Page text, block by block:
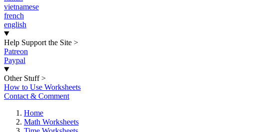
vietnamese
french
english
Help Support the Site >
Patreon
Paypal
Other Stuff >
How to Use Worksheets
Contact & Comment
Home
Math Worksheets